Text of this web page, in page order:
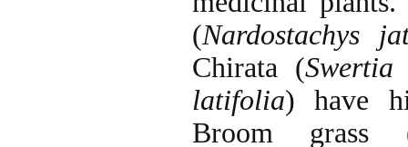
(Nardostachys
Chirata (
latifolia) have
Broom grass